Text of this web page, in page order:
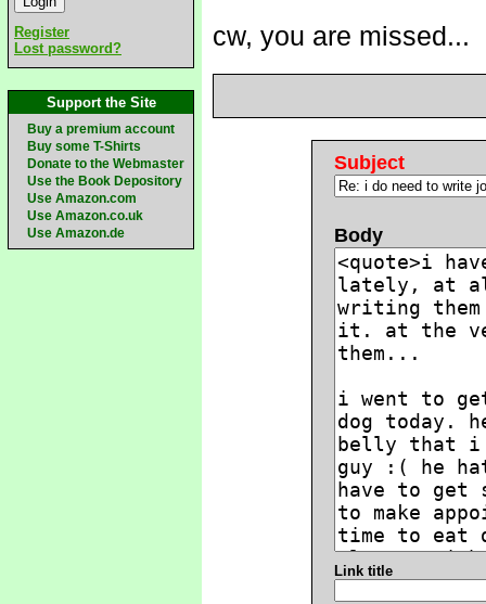
Register
Lost password?
Support the Site
Buy a premium account
Buy some T-Shirts
Donate to the Webmaster
Use the Book Depository
Use Amazon.com
Use Amazon.co.uk
Use Amazon.de
cw, you are missed...
Subject
Body
Link title